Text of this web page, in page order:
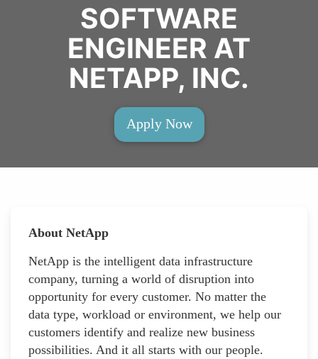
SOFTWARE
ENGINEER AT
NETAPP, INC.
Apply Now
About NetApp
NetApp is the intelligent data infrastructure
company, turning a world of disruption into
opportunity for every customer. No matter the
data type, workload or environment, we help our
customers identify and realize new business
possibilities. And it all starts with our people.